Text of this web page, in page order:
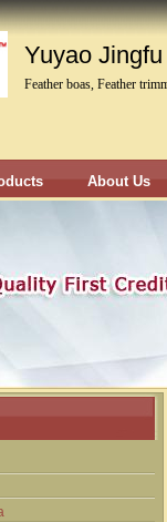
Yuyao
Feather boas, Feather
About Us